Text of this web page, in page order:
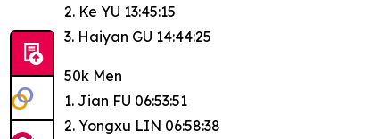
2. Ke YU 13:45:15
3. Haiyan GU 14:44:25
50k Men
1. Jian FU 06:53:51
2. Yongxu LIN 06:58:38